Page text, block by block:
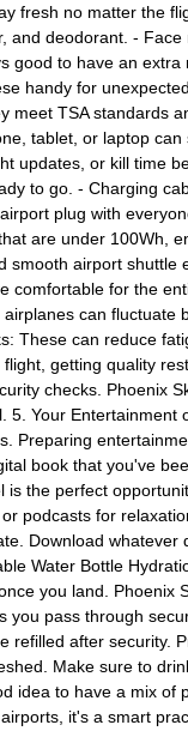
fresh no matter the
and deodorant. -
good to have an
handy for
meet TSA standards
tablet, or laptop
updates, or kill time
to go. - Charging
plug with
are under 100Wh,
smooth airport
comfortable for the
can
These can reduce
getting quality
checks. Phoenix
5. Your
Preparing
book that you've
is the perfect
podcasts for
Download
Water Bottle
you land. Phoenix
you pass through
refilled after security.
Make sure to
idea to have a mix
it's a smart